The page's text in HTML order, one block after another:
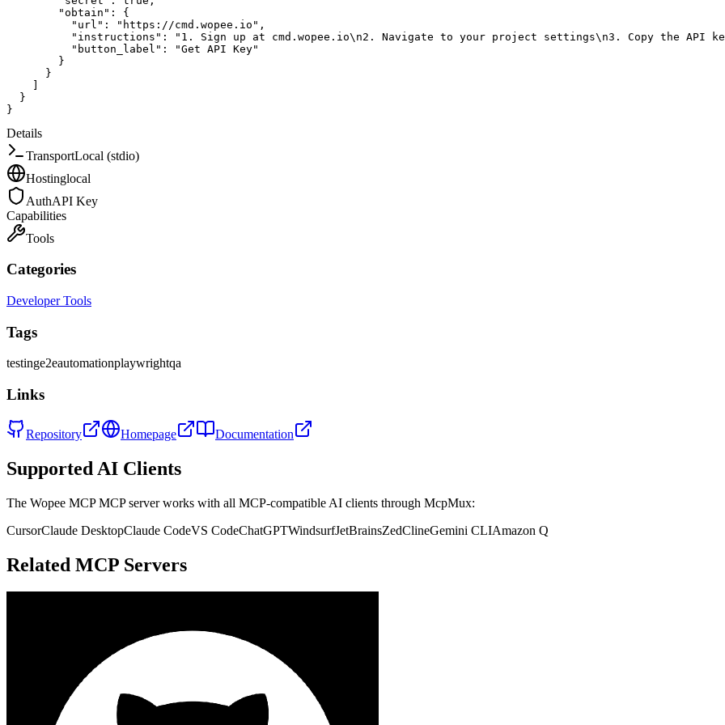
"obtain" :
{
"url" : "https://cmd.wopee.io" ,
"instructions" :
"1. Sign up at cmd.wopee.io\n2. Navigate to your project settings\n3. Copy the API
"button_label" :
"Get API Key"
}
}
]
}
}
Details
TransportLocal (stdio)
Hostinglocal
AuthAPI Key
Capabilities
Tools
Categories
Developer Tools
Tags
testinge2eautomationplaywrightqa
Links
Repository Homepage Documentation
Supported AI Clients
The Wopee MCPMCP server works with all MCP-compatible AI clients through McpMux:
CursorClaude DesktopClaude CodeVS CodeChatGPTWindsurfJetBrainsZedClineGemini CLIAmazon Q
Related MCP Servers